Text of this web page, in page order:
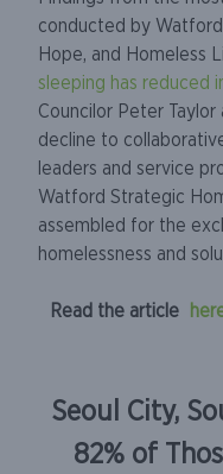
conducted by
Hope, and Homeless
sleeping has reduced
Councilor Peter
decline to
leaders and service
Watford Strategic
assembled for the
homelessness and
Read the article
Seoul City,
82% of